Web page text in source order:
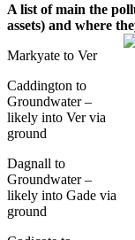
A list of main the
assets) and where
Markyate to Ver
Caddington to
Groundwater –
likely into Ver via
ground
Dagnall to
Groundwater –
likely into Gade via
ground